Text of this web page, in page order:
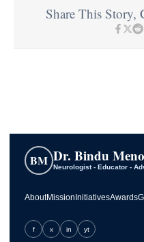
Share This Story,
BM Dr. Bindu
Neurologist - Educator -
AboutMission InitiativesAwards
f x in yt